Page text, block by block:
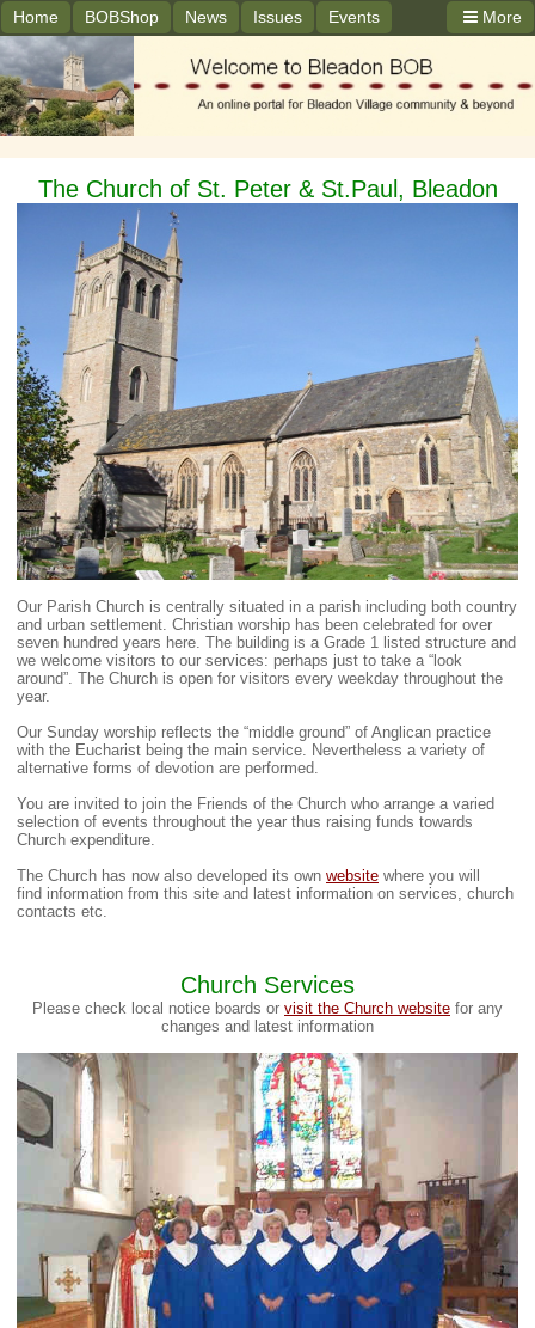
More
Home BOBShop News Issues Events
The Church of St. Peter & St.Paul, Bleadon
Our Parish Church is centrally situated in a parish including both country
and urban settlement. Christian worship has been celebrated for over
seven hundred years here. The building is a Grade 1 listed structure and
we welcome visitors to our services: perhaps just to take a “look
around”. The Church is open for visitors every weekday throughout the
year.
Our Sunday worship reflects the “middle ground” of Anglican practice
with the Eucharist being the main service. Nevertheless a variety of
alternative forms of devotion are performed.
You are invited to join the Friends of the Church who arrange a varied
selection of events throughout the year thus raising funds towards
Church expenditure.
The Church has now also developed its own website where you will
find information from this site and latest information on services, church
contacts etc.
Church Services
Please check local notice boards or visit the Church website for any
changes and latest information